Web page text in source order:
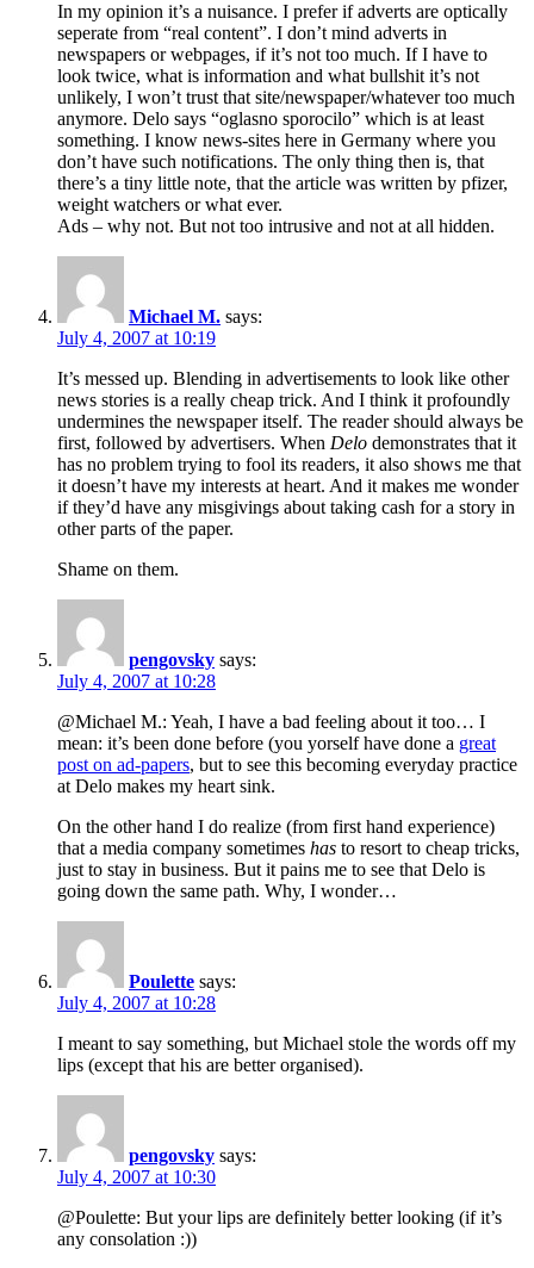
In my opinion it’s a nuisance. I prefer if adverts are optically
seperate from “real content”. I don’t mind adverts in
newspapers or webpages, if it’s not too much. If I have to
look twice, what is information and what bullshit it’s not
unlikely, I won’t trust that site/newspaper/whatever too much
anymore. Delo says “oglasno sporocilo” which is at least
something. I know news-sites here in Germany where you
don’t have such notifications. The only thing then is, that
there’s a tiny little note, that the article was written by pfizer,
weight watchers or what ever.
Ads – why not. But not too intrusive and not at all hidden.
Michael M. says:
July 4, 2007 at 10:19
It’s messed up. Blending in advertisements to look like other
news stories is a really cheap trick. And I think it profoundly
undermines the newspaper itself. The reader should always be
first, followed by advertisers. When Delo demonstrates that it
has no problem trying to fool its readers, it also shows me that
it doesn’t have my interests at heart. And it makes me wonder
if they’d have any misgivings about taking cash for a story in
other parts of the paper.
Shame on them.
pengovsky says:
July 4, 2007 at 10:28
@Michael M.: Yeah, I have a bad feeling about it too… I
mean: it’s been done before (you yorself have done a great
post on ad-papers, but to see this becoming everyday practice
at Delo makes my heart sink.
On the other hand I do realize (from first hand experience)
that a media company sometimes has to resort to cheap tricks,
just to stay in business. But it pains me to see that Delo is
going down the same path. Why, I wonder…
Poulette says:
July 4, 2007 at 10:28
I meant to say something, but Michael stole the words off my
lips (except that his are better organised).
pengovsky says:
July 4, 2007 at 10:30
@Poulette: But your lips are definitely better looking (if it’s
any consolation :))